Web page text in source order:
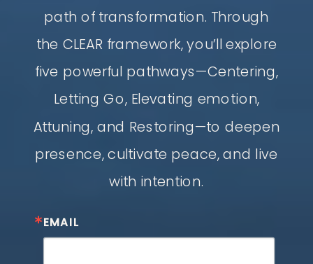
path of transformation. Through
the CLEAR framework, you’ll explore
five powerful pathways—Centering,
Letting Go, Elevating emotion,
Attuning, and Restoring—to deepen
presence, cultivate peace, and live
with intention.
EMAIL